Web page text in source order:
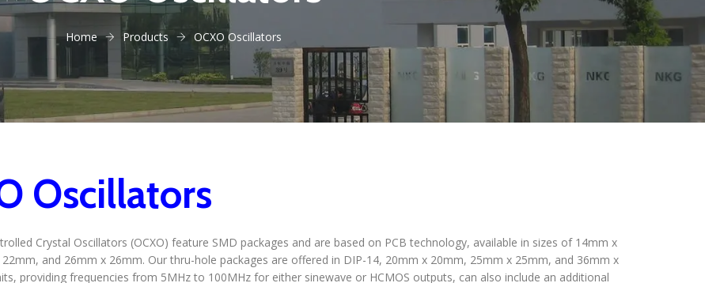
Home Products OCXO Oscillators
Oscillators
Crystal Oscillators (OCXO) feature SMD packages and are based on PCB technology, available in sizes of 14mm x
and 26mm x 26mm. Our thru-hole packages are offered in DIP-14, 20mm x 20mm, 25mm x 25mm, and 36mm x
providing frequencies from 5MHz to 100MHz for either sinewave or HCMOS outputs, can also include an additional